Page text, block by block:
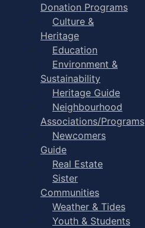
Donation Programs
Culture &
Heritage
Education
Environment &
Sustainability
Heritage Guide
Neighbourhood
Associations/Programs
Newcomers
Guide
Real Estate
Sister
Communities
Weather & Tides
Youth & Students